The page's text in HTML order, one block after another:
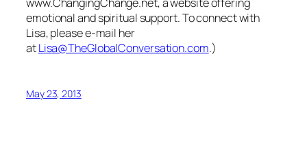
emotional and spiritual support. To connect with
Lisa, please e-mail her
atLisa@TheGlobalConversation.com.)
May 23, 2013